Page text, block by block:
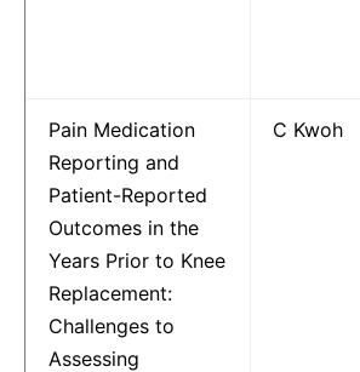
Pain Medication
Reporting and
Patient-Reported
Outcomes in the
Years Prior to Knee
Replacement:
Challenges to
Assessing
C Kwoh